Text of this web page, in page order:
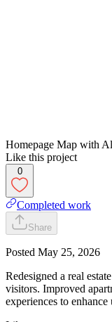
Homepage Map with
Like this project
0
Completed work
Share
Posted May 25, 2026
Redesigned a real
visitors. Improved
experiences to enhance